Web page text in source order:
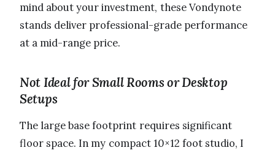
mind about your investment, these Vondynote
stands deliver professional-grade performance
at a mid-range price.
Not Ideal for Small Rooms or Desktop
Setups
The large base footprint requires significant
floor space. In my compact 10×12 foot studio, I